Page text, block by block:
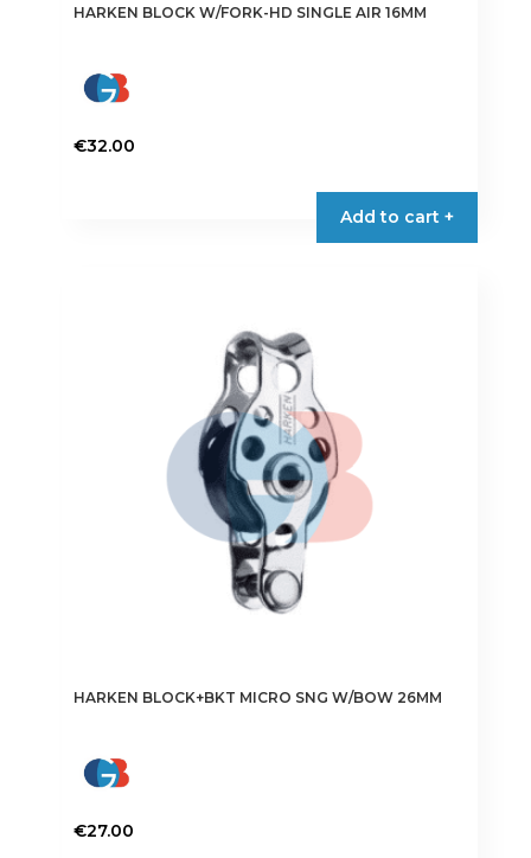
HARKEN BLOCK W/FORK-HD SINGLE AIR 16MM
€32.00
Add to cart +
HARKEN BLOCK+BKT MICRO SNG W/BOW 26MM
€27.00